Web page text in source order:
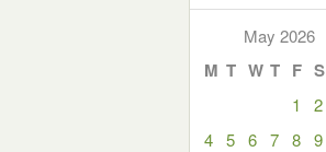
May 2026
M T W T F S
1 2
4 5 6 7 8 9